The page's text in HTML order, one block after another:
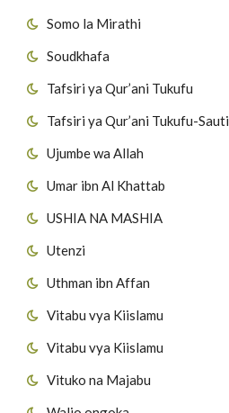
Somo la Mirathi
Soudkhafa
Tafsiri ya Qur’ani Tukufu
Tafsiri ya Qur’ani Tukufu-Sauti
Ujumbe wa Allah
Umar ibn Al Khattab
USHIA NA MASHIA
Utenzi
Uthman ibn Affan
Vitabu vya Kiislamu
Vitabu vya Kiislamu
Vituko na Majabu